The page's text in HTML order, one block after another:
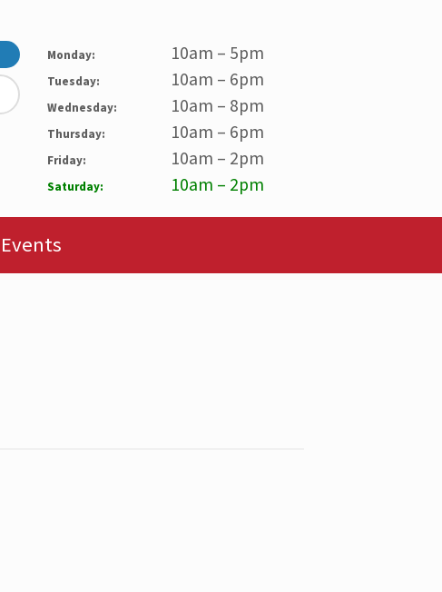
Monday: 10am – 5pm
Tuesday: 10am – 6pm
Wednesday: 10am – 8pm
Thursday: 10am – 6pm
Friday: 10am – 2pm
Saturday: 10am – 2pm
Events